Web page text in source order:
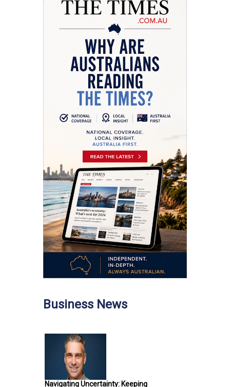
Business News
Navigating Uncertainty: Keeping